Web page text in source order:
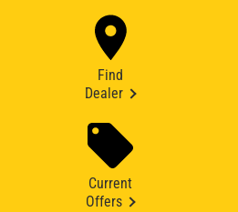
Find
Dealer
Current
Offers